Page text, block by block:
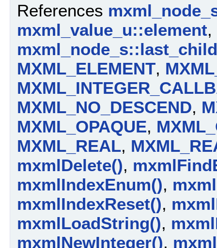
References
mxml_value_u::element,
mxml_node_s::last_child
MXML_ELEMENT,
MXML_NO_DESCEND,
MXML_OPAQUE,
MXML_REAL,
mxmlDelete(),
mxmlIndexEnum(),
mxmlIndexReset(),
mxmlLoadString(),
mxmlNewInteger(),